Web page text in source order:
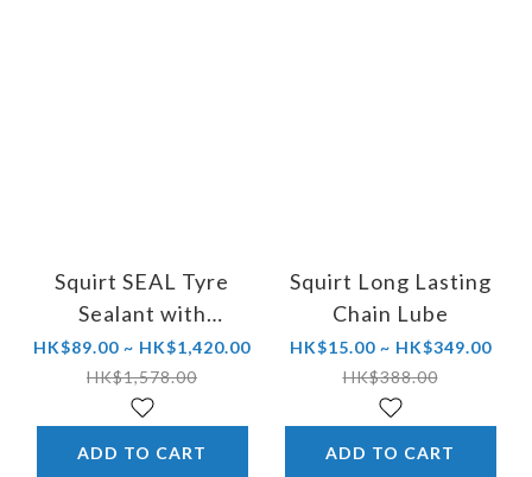
Squirt SEAL Tyre
Sealant with
BeadBlock®
HK$89.00 ~ HK$1,420.00
HK$1,578.00
ADD TO CART
Squirt Long Lasting
Chain Lube
HK$15.00 ~ HK$349.00
HK$388.00
ADD TO CART